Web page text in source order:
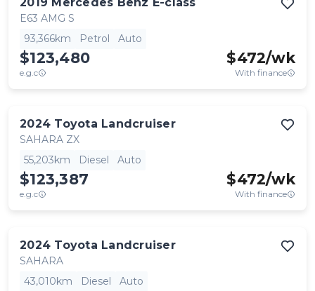
E63 AMG S
93,366km
Petrol Auto
$123,480
e.g.c
$472/wk
With finance
2024 Toyota Landcruiser
SAHARA ZX
55,203km
Diesel Auto
$123,387
e.g.c
$472/wk
With finance
2024 Toyota Landcruiser
SAHARA
43,010km
Diesel Auto